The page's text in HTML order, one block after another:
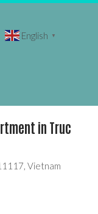
English ▼
in Truc
Vietnam